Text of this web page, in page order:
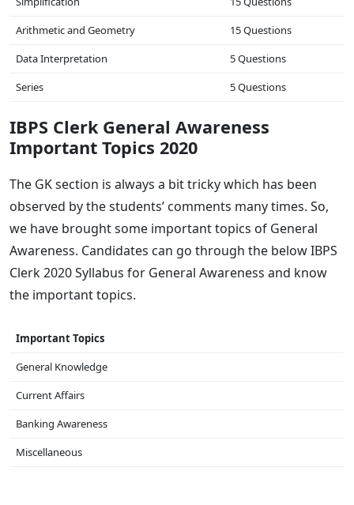
Arithmetic and Geometry
15 Questions
Data Interpretation
5 Questions
Series
5 Questions
IBPS Clerk General Awareness
Important Topics 2020
The GK section is always a bit tricky which has been
observed by the students’ comments many times. So,
we have brought some important topics of General
Awareness. Candidates can go through the below IBPS
Clerk 2020 Syllabus for General Awareness and know
the important topics.
Important Topics
General Knowledge
Current Affairs
Banking Awareness
Miscellaneous